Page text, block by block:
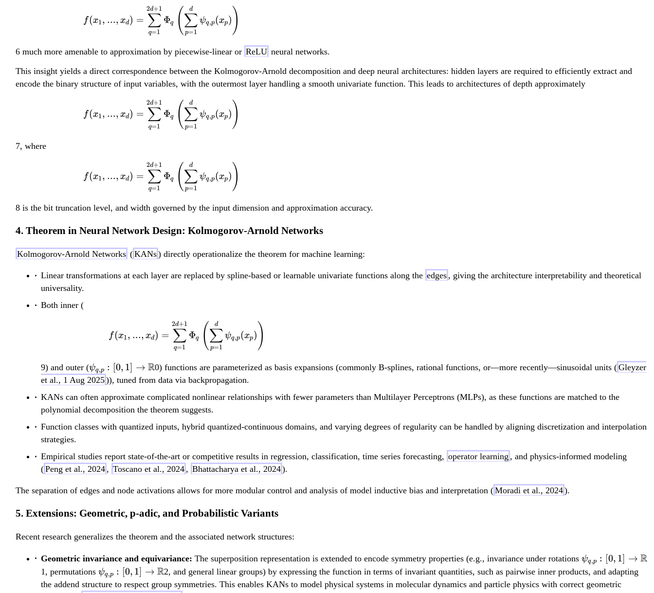
f(x1, ..., xd) =
q=1
∑
2d+1
Φq ( p=1
∑
d
ψq,p(xp) )
6 much more amenable to approximation by piecewise-linear or ReLU neural networks.
This insight yields a direct correspondence between the Kolmogorov-Arnold decomposition and deep neural architectures: hidden layers are required to efficiently extract and
encode the binary structure of input variables, with the outermost layer handling a smooth univariate function. This leads to architectures of depth approximately
f(x1, ..., xd) =
q=1
∑
2d+1
Φq ( p=1
∑
d
ψq,p(xp) )
7, where
f(x1, ..., xd) =
q=1
∑
2d+1
Φq ( p=1
∑
d
ψq,p(xp) )
8 is the bit truncation level, and width governed by the input dimension and approximation accuracy.
4. Theorem in Neural Network Design: Kolmogorov-Arnold Networks
Kolmogorov-Arnold Networks (KANs) directly operationalize the theorem for machine learning:
Linear transformations at each layer are replaced by spline-based or learnable univariate functions along the edges , giving the architecture interpretability and theoretical
universality.
Both inner (
f(x1, ..., xd) =
q=1
∑
2d+1
Φq ( p=1
∑
d
ψq,p(xp) )
9) and outer (\psi_{q,p}:
[0,1] \to
\mathbb{R}
ψq,p : [0, 1] → R0) functions are parameterized as basis expansions (commonly B-splines, rational functions, or—more recently—sinusoidal units (Gleyzer
et al., 1 Aug 2025)), tuned from data via backpropagation.
KANs can often approximate complicated nonlinear relationships with fewer parameters than Multilayer Perceptrons (MLPs), as these functions are matched to the
polynomial decomposition the theorem suggests.
Function classes with quantized inputs, hybrid quantized-continuous domains, and varying degrees of regularity can be handled by aligning discretization and interpolation
strategies.
Empirical studies report state-of-the-art or competitive results in regression, classification, time series forecasting, operator learning , and physics-informed modeling
(Peng et al., 2024 , Toscano et al., 2024 , Bhattacharya et al., 2024).
The separation of edges and node activations allows for more modular control and analysis of model inductive bias and interpretation (Moradi et al., 2024).
5. Extensions: Geometric, p-adic, and Probabilistic Variants
Recent research generalizes the theorem and the associated network structures:
Geometric invariance and equivariance: The superposition representation is extended to encode symmetry properties (e.g., invariance under rotations \psi_{q,p}:
[0,1] \to
\mathbb{R}
ψq,p : [0, 1] → R
1, permutations \psi_{q,p}:
[0,1] \to
ψq,p : [0, 1] → R2, and general linear groups) by expressing the function in terms of invariant quantities, such as pairwise inner products, and adapting
the addend structure to respect group symmetries. This enables KANs to model physical systems in molecular dynamics and particle physics with correct geometric